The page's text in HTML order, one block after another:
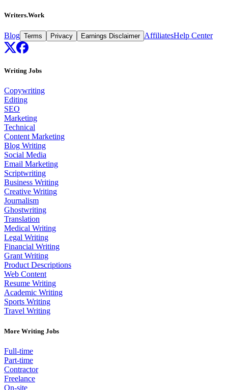
Writers.Work
Blog Terms Privacy Earnings Disclaimer AffiliatesHelp Center
Writing Jobs
Copywriting
Editing
SEO
Marketing
Technical
Content Marketing
Blog Writing
Social Media
Email Marketing
Scriptwriting
Business Writing
Creative Writing
Journalism
Ghostwriting
Translation
Medical Writing
Legal Writing
Financial Writing
Grant Writing
Product Descriptions
Web Content
Resume Writing
Academic Writing
Sports Writing
Travel Writing
More Writing Jobs
Full-time
Part-time
Contractor
Freelance
On-site